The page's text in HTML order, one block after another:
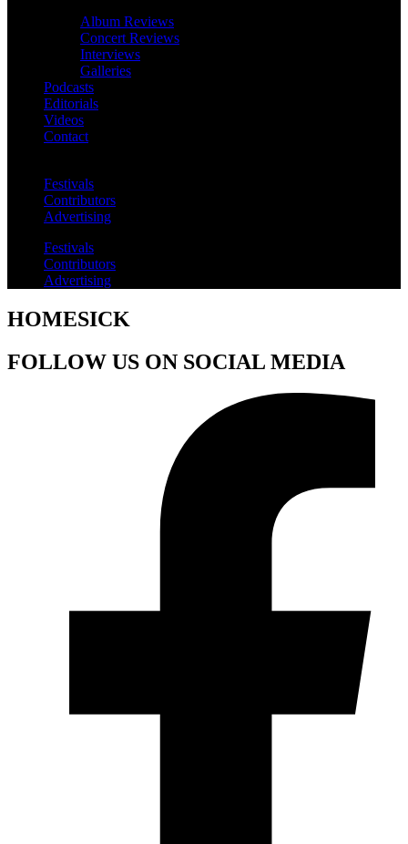
Album Reviews
Concert Reviews
Interviews
Galleries
Podcasts
Editorials
Videos
Contact
Festivals
Contributors
Advertising
Festivals
Contributors
Advertising
HOMESICK
FOLLOW US ON SOCIAL MEDIA